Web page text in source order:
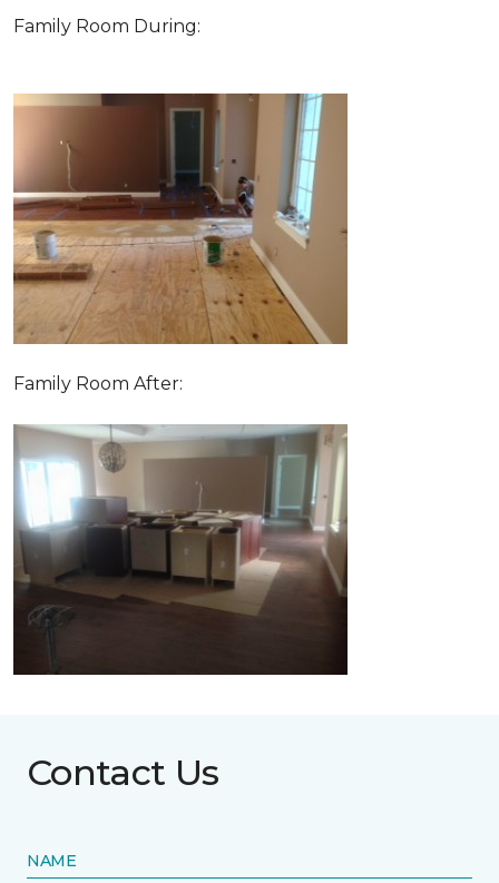
Family Room During:
Family Room After:
Contact Us
NAME